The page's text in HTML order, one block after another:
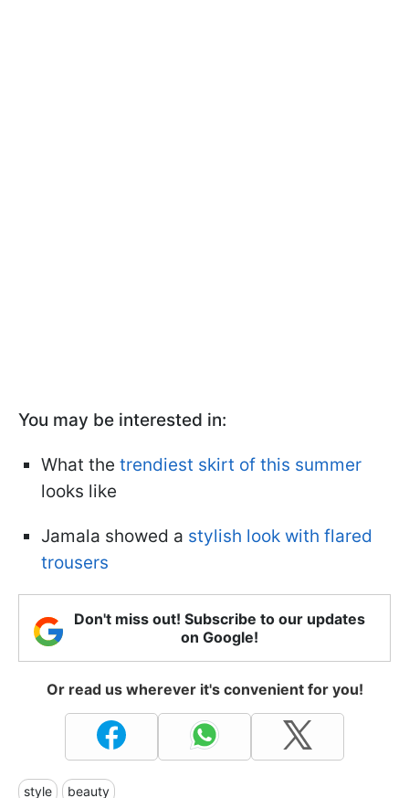
You may be interested in:
What the trendiest skirt of this summer
looks like
Jamala showed a stylish look with flared
trousers
Don't miss out! Subscribe to our updates
on Google!
Or read us wherever it's convenient for you!
style beauty